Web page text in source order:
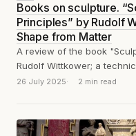
Books on sculpture.
Principles” by Rudolf
Shape from Matter
A review of the book
Rudolf Wittkower; a
tools, methods, and...
26 July 2025 2 min read